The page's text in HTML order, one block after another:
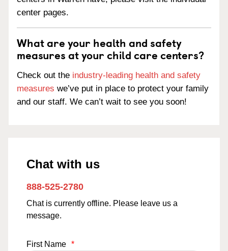
center pages.
What are your health and safety
measures at your child care centers?
Check out the industry-leading health and safety
measures we’ve put in place to protect your family
and our staff. We can’t wait to see you soon!
Chat with us
888-525-2780
Chat is currently offline. Please leave us a
message.
First Name *